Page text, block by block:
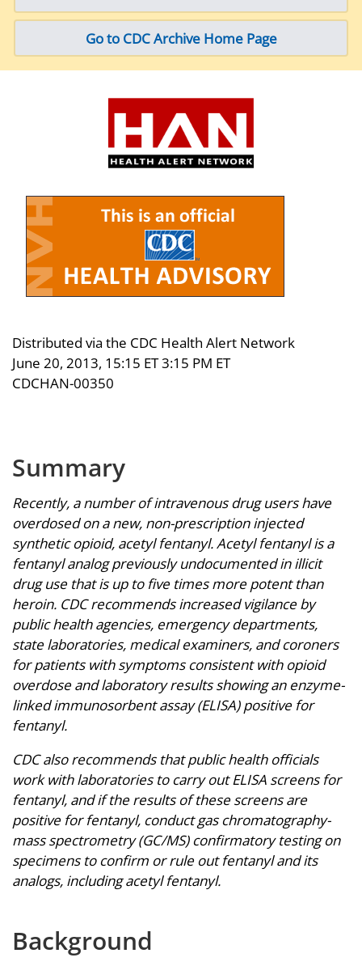
Go to CDC Archive Home Page
Distributed via the CDC Health Alert Network
June 20, 2013, 15:15 ET 3:15 PM ET
CDCHAN-00350
Summary
Recently, a number of intravenous drug users have
overdosed on a new, non-prescription injected
synthetic opioid, acetyl fentanyl. Acetyl fentanyl is a
fentanyl analog previously undocumented in illicit
drug use that is up to five times more potent than
heroin. CDC recommends increased vigilance by
public health agencies, emergency departments,
state laboratories, medical examiners, and coroners
for patients with symptoms consistent with opioid
overdose and laboratory results showing an enzyme-
linked immunosorbent assay (ELISA) positive for
fentanyl.
CDC also recommends that public health officials
work with laboratories to carry out ELISA screens for
fentanyl, and if the results of these screens are
positive for fentanyl, conduct gas chromatography-
mass spectrometry (GC/MS) confirmatory testing on
specimens to confirm or rule out fentanyl and its
analogs, including acetyl fentanyl.
Background